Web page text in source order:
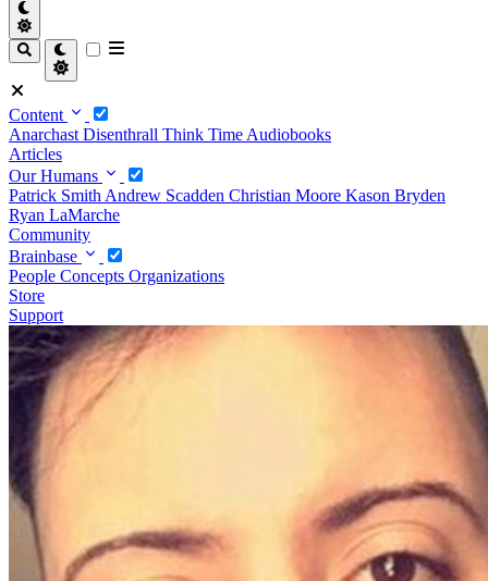
Content
Anarchast Disenthrall Think Time Audiobooks
Articles
Our Humans
Patrick Smith Andrew Scadden Christian Moore Kason Bryden
Ryan LaMarche
Community
Brainbase
People Concepts Organizations
Store
Support